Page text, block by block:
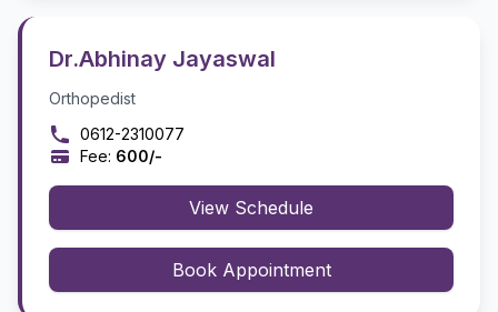
Dr.Abhinay Jayaswal
Orthopedist
0612-2310077
Fee: ₹600/-
View Schedule
Book Appointment